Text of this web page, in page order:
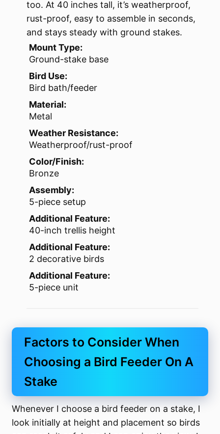
too. At 40 inches tall, it’s weatherproof,
rust-proof, easy to assemble in seconds,
and stays steady with ground stakes.
Mount Type:
Ground-stake base
Bird Use:
Bird bath/feeder
Material:
Metal
Weather Resistance:
Weatherproof/rust-proof
Color/Finish:
Bronze
Assembly:
5-piece setup
Additional Feature:
40-inch trellis height
Additional Feature:
2 decorative birds
Additional Feature:
5-piece unit
Factors to Consider When
Choosing a Bird Feeder On A
Stake
Whenever I choose a bird feeder on a stake, I
look initially at height and placement so birds